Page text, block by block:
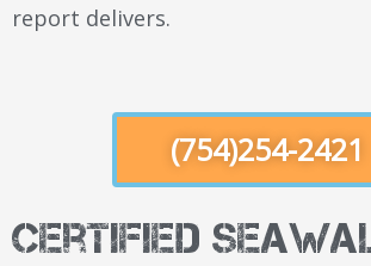
report delivers.
(754)254-2421
Certified